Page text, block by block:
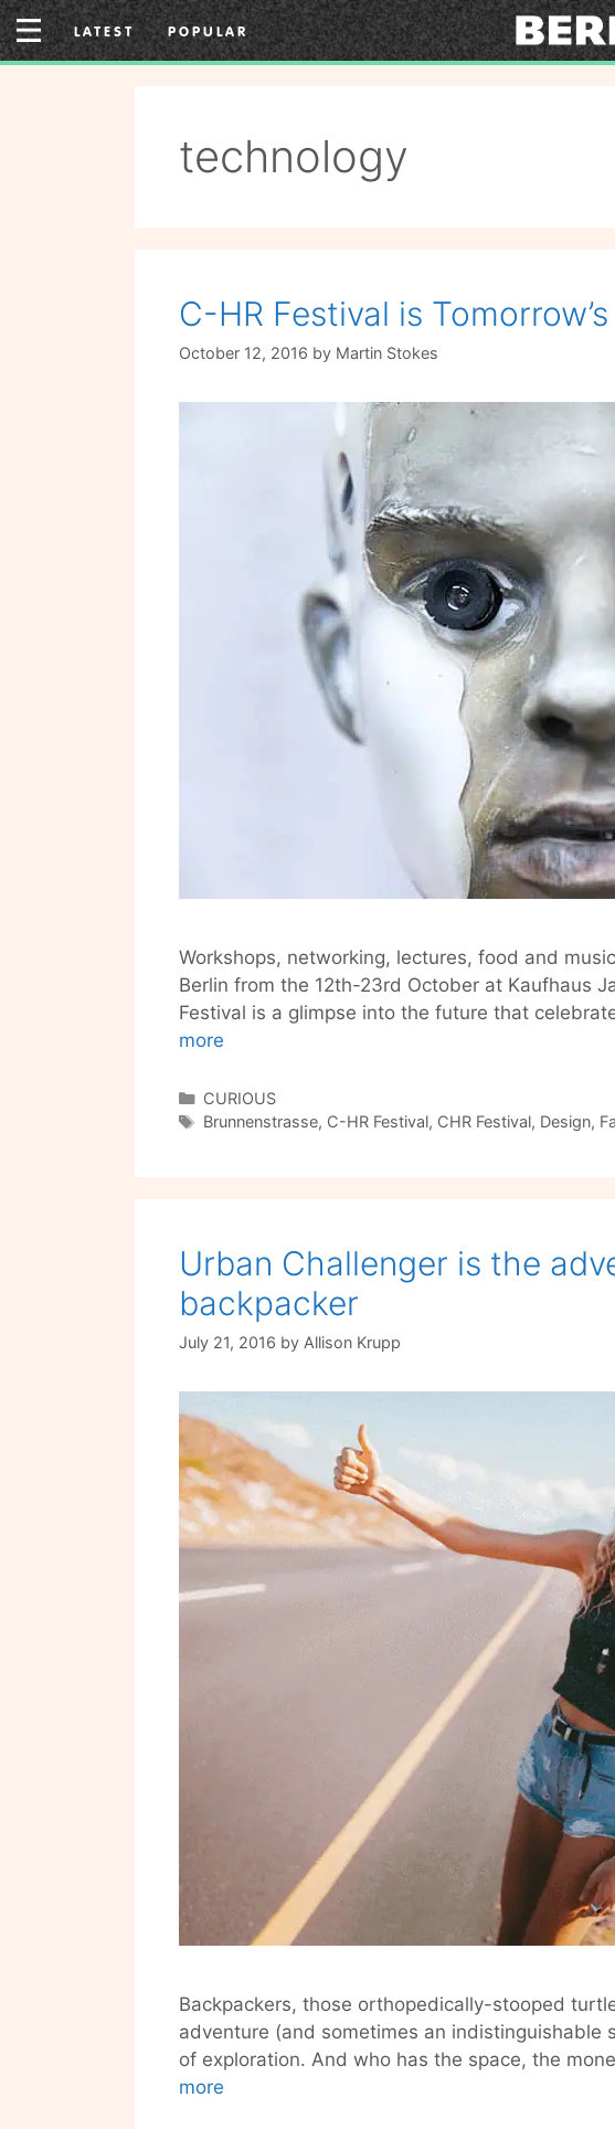
Skip
to
content
LATEST POPULAR
technology
C-HR Festival is
October 12, 2016 by Martin Stokes
Workshops, networking, lectures, food and
Berlin from the 12th-23rd October at Kaufhaus
Festival is a glimpse into the future that
more
Festival
is
Art,
Tech
and
Life
Categories
CURIOUS
Tags
Brunnenstrasse, C-HR Festival, CHR Festival, Design,
Urban Challenger is the
backpacker
July 21, 2016 by Allison Krupp
Backpackers, those orthopedically-stooped
adventure (and sometimes an indistinguishable
of exploration. And who has the space, the
more